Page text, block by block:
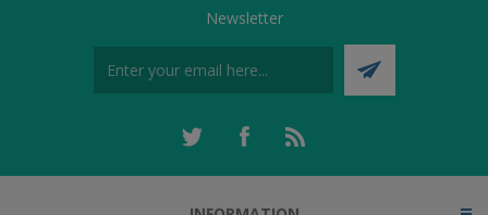
Newsletter